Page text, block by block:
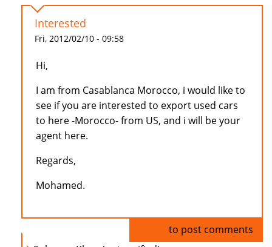
Interested
Fri, 2012/02/10 - 09:58
Hi,
I am from Casablanca Morocco, i would like to
see if you are interested to export used cars
to here -Morocco- from US, and i will be your
agent here.
Regards,
Mohamed.
to post comments